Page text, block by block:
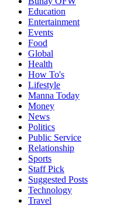
Education
Entertainment
Events
Food
Global
Health
How To's
Lifestyle
Manna Today
Money
News
Politics
Public Service
Relationship
Sports
Staff Pick
Suggested Posts
Technology
Travel